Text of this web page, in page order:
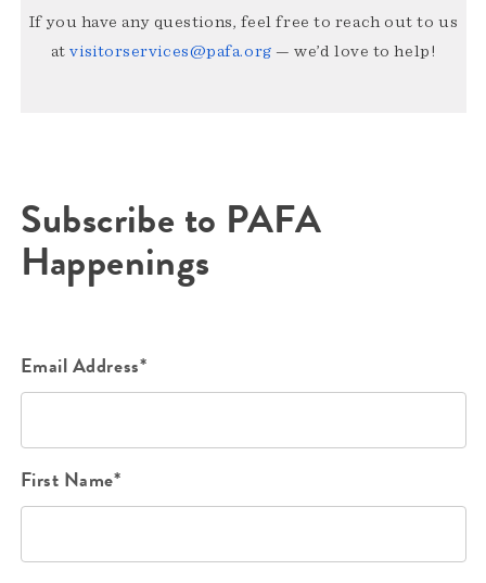
If you have any questions, feel free to reach out to us
atvisitorservices@pafa.org — we’d love to help!
Subscribe to PAFA
Happenings
Email Address*
First Name*